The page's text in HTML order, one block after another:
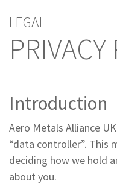
LEGAL
Introduction
Aero Metals Alliance
“data controller”. This
deciding how we hold
about you.